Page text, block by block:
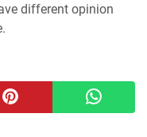
different opinion